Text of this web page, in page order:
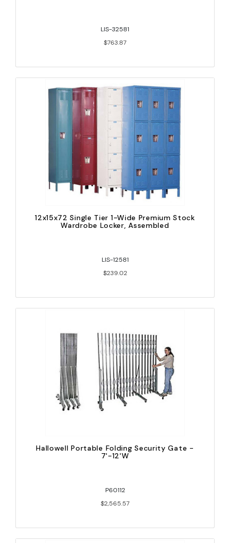
LIS-32581
$763.87
12x15x72 Single Tier 1-Wide Premium Stock
Wardrobe Locker, Assembled
LIS-12581
$239.02
Hallowell Portable Folding Security Gate -
7'-12'W
P60112
$2,565.57